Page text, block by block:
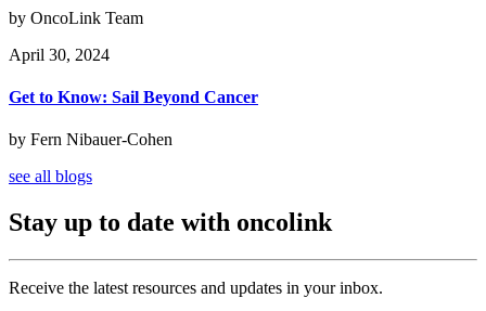
by OncoLink Team
April 30, 2024
Get to Know: Sail Beyond Cancer
by Fern Nibauer-Cohen
see all blogs
Stay up to date with oncolink
Receive the latest resources and updates in your inbox.